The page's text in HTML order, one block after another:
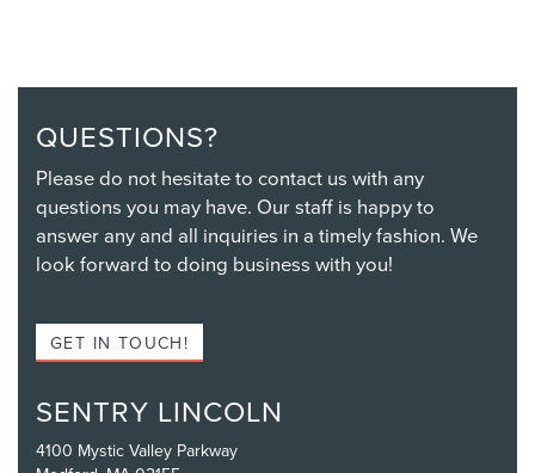
QUESTIONS?
Please do not hesitate to contact us with any
questions you may have. Our staff is happy to
answer any and all inquiries in a timely fashion. We
look forward to doing business with you!
GET IN TOUCH!
SENTRY LINCOLN
4100 Mystic Valley Parkway